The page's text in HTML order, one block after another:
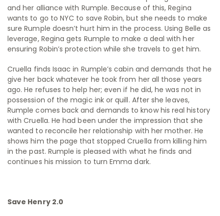
and her alliance with Rumple. Because of this, Regina
wants to go to NYC to save Robin, but she needs to make
sure Rumple doesn’t hurt him in the process. Using Belle as
leverage, Regina gets Rumple to make a deal with her
ensuring Robin’s protection while she travels to get him.
Cruella finds Isaac in Rumple’s cabin and demands that he
give her back whatever he took from her all those years
ago. He refuses to help her; even if he did, he was not in
possession of the magic ink or quill. After she leaves,
Rumple comes back and demands to know his real history
with Cruella. He had been under the impression that she
wanted to reconcile her relationship with her mother. He
shows him the page that stopped Cruella from killing him
in the past. Rumple is pleased with what he finds and
continues his mission to turn Emma dark.
Save Henry 2.0